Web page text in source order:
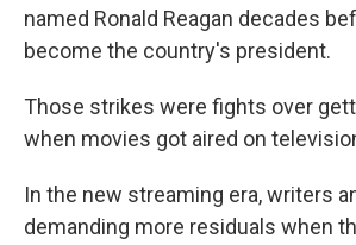
named Ronald Reagan decades
become the country's president.
Those strikes were fights over
when movies got aired on
In the new streaming era, writers
demanding more residuals when